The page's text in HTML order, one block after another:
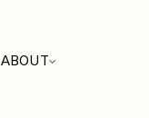
ABOUT